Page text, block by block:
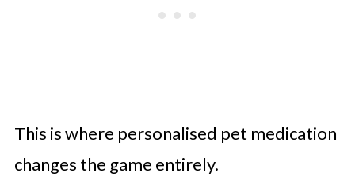
This is where personalised pet medication
changes the game entirely.